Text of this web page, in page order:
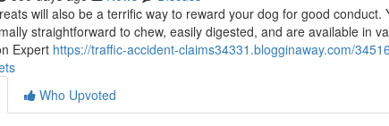
will also be a terrific way to reward your dog for good
straightforward to chew, easily digested, and are available in
Expert https://traffic-accident-claims34331.blogginaway.com/
Who Upvoted